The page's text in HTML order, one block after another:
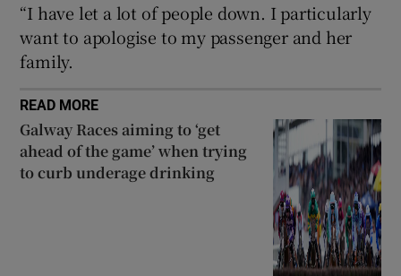
“I have let a lot of people down. I particularly
want to apologise to my passenger and her
family.
READ MORE
Galway Races aiming to ‘get
ahead of the game’ when trying
to curb underage drinking